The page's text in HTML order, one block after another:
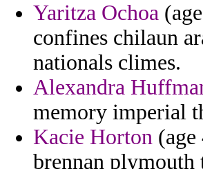
Yaritza Ochoa
confines chilaun
nationals climes.
Alexandra
memory imperial
Kacie Horton
brennan